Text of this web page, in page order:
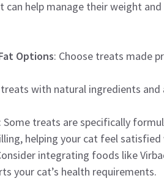
help manage their weight
Options: Choose treats made
with natural ingredients
: Some treats are specifically
helping your cat feel
integrating foods like
your cat’s health requirements.